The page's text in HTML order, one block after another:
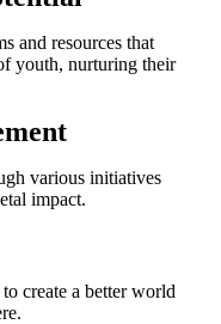
and resources that
youth, nurturing their
various initiatives
impact.
create a better world